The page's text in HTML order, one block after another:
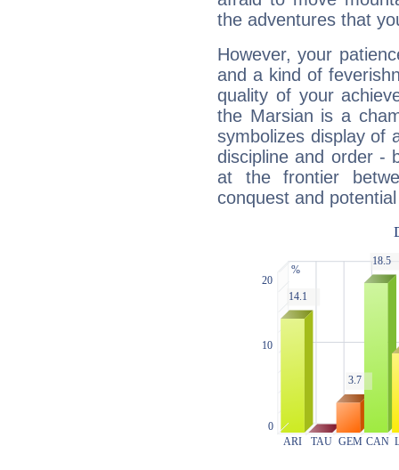
the adventures that
However, your
and a kind of
quality of your
the Marsian is a
symbolizes display of
discipline and order -
at the frontier
conquest and